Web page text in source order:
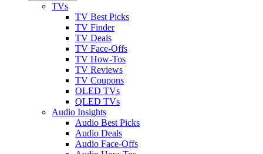
TVs
TV Best Picks
TV Finder
TV Deals
TV Face-Offs
TV How-Tos
TV Reviews
TV Coupons
OLED TVs
QLED TVs
Audio Insights
Audio Best Picks
Audio Deals
Audio Face-Offs